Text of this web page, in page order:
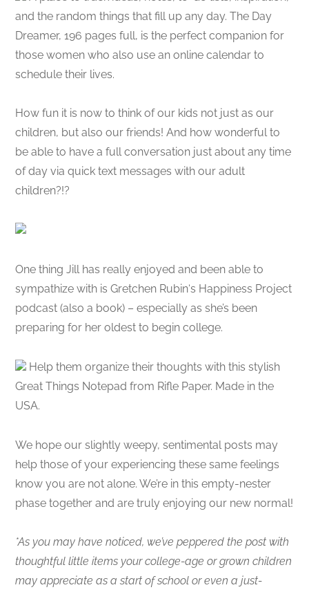
and the random things that fill up any day. The Day
Dreamer, 196 pages full, is the perfect companion for
those women who also use an online calendar to
schedule their lives.
How fun it is now to think of our kids not just as our
children, but also our friends! And how wonderful to
be able to have a full conversation just about any time
of day via quick text messages with our adult
children?!?
One thing Jill has really enjoyed and been able to
sympathize with is Gretchen Rubin‘s Happiness Project
podcast (also a book) – especially as she’s been
preparing for her oldest to begin college.
Help them organize their thoughts with this stylish
Great Things Notepad from Rifle Paper. Made in the
USA.
We hope our slightly weepy, sentimental posts may
help those of your experiencing these same feelings
know you are not alone. We’re in this empty-nester
phase together and are truly enjoying our new normal!
*As you may have noticed, we’ve peppered the post with
thoughtful little items your college-age or grown children
may appreciate as a start of school or even a just-